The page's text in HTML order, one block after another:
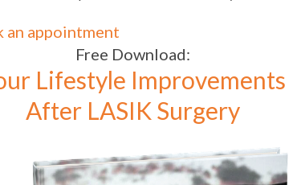
an appointment
Free Download:
Lifestyle Improvements
After LASIK Surgery